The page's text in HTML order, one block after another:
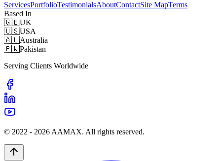
ServicesPortfolioTestimonialsAboutContactSite MapTerms
Based In
🇬🇧UK
🇺🇸USA
🇦🇺Australia
🇵🇰Pakistan
Serving Clients Worldwide
© 2022 - 2026 AAMAX. All rights reserved.